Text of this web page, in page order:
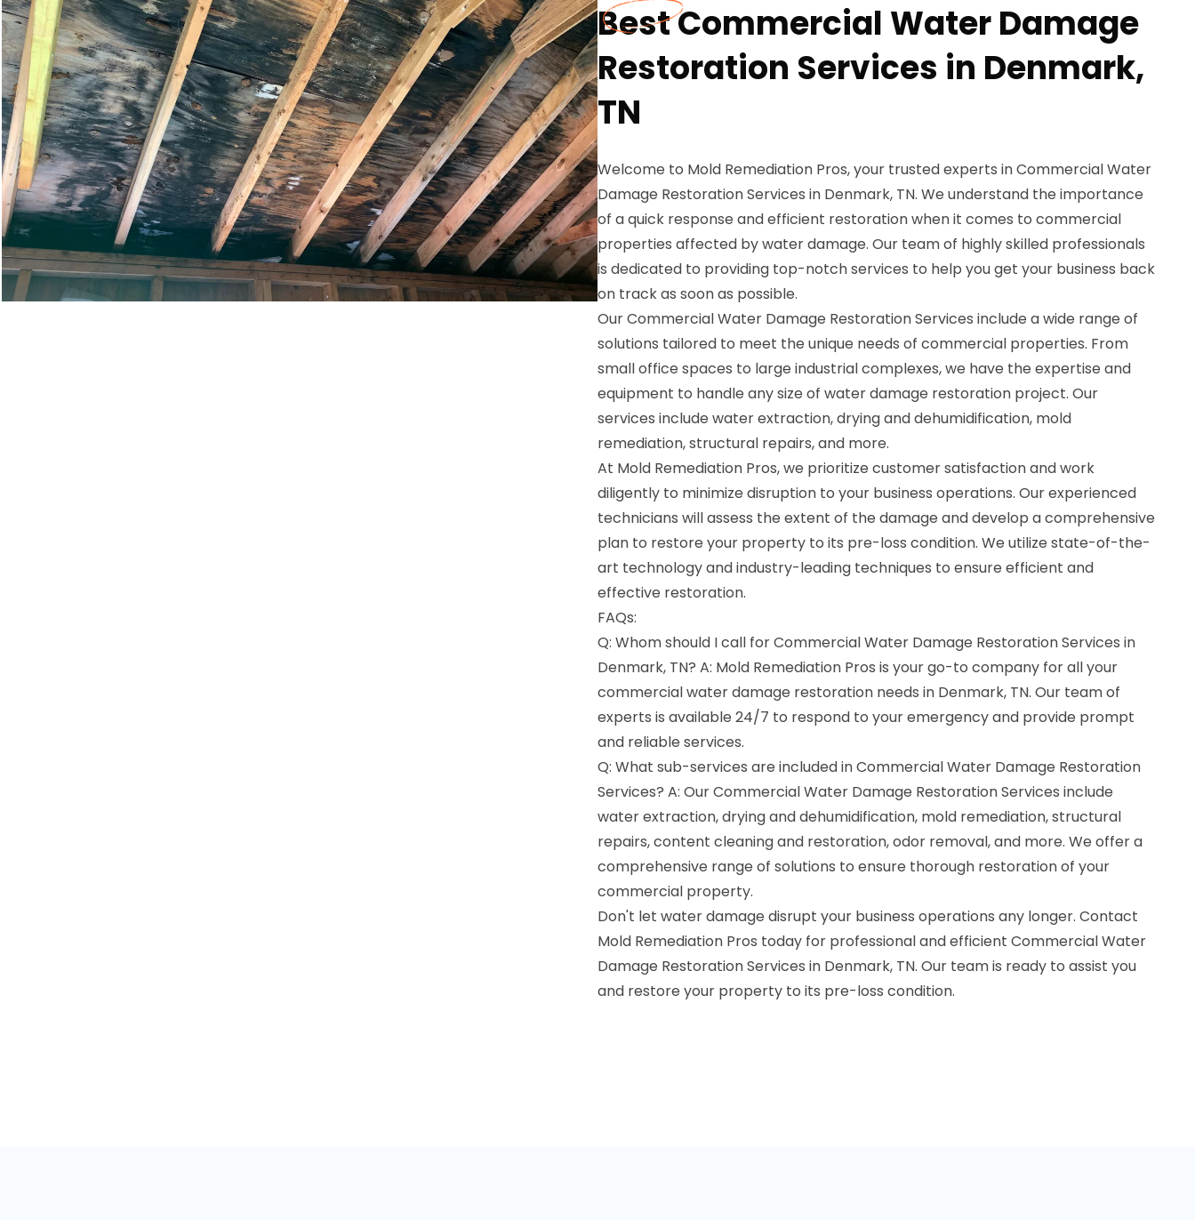
Best Commercial Water Damage
Restoration Services in Denmark,
TN
Welcome to Mold Remediation Pros, your trusted experts in Commercial Water
Damage Restoration Services in Denmark, TN. We understand the importance
of a quick response and efficient restoration when it comes to commercial
properties affected by water damage. Our team of highly skilled professionals
is dedicated to providing top-notch services to help you get your business back
on track as soon as possible.
Our Commercial Water Damage Restoration Services include a wide range of
solutions tailored to meet the unique needs of commercial properties. From
small office spaces to large industrial complexes, we have the expertise and
equipment to handle any size of water damage restoration project. Our
services include water extraction, drying and dehumidification, mold
remediation, structural repairs, and more.
At Mold Remediation Pros, we prioritize customer satisfaction and work
diligently to minimize disruption to your business operations. Our experienced
technicians will assess the extent of the damage and develop a comprehensive
plan to restore your property to its pre-loss condition. We utilize state-of-the-
art technology and industry-leading techniques to ensure efficient and
effective restoration.
FAQs:
Q: Whom should I call for Commercial Water Damage Restoration Services in
Denmark, TN? A: Mold Remediation Pros is your go-to company for all your
commercial water damage restoration needs in Denmark, TN. Our team of
experts is available 24/7 to respond to your emergency and provide prompt
and reliable services.
Q: What sub-services are included in Commercial Water Damage Restoration
Services? A: Our Commercial Water Damage Restoration Services include
water extraction, drying and dehumidification, mold remediation, structural
repairs, content cleaning and restoration, odor removal, and more. We offer a
comprehensive range of solutions to ensure thorough restoration of your
commercial property.
Don't let water damage disrupt your business operations any longer. Contact
Mold Remediation Pros today for professional and efficient Commercial Water
Damage Restoration Services in Denmark, TN. Our team is ready to assist you
and restore your property to its pre-loss condition.